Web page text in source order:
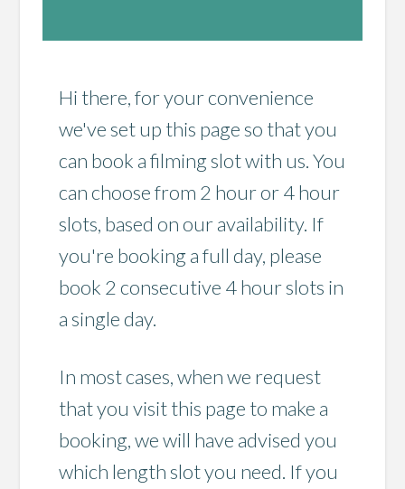
Hi there, for your convenience
we've set up this page so that you
can book a filming slot with us. You
can choose from 2 hour or 4 hour
slots, based on our availability. If
you're booking a full day, please
book 2 consecutive 4 hour slots in
a single day.
In most cases, when we request
that you visit this page to make a
booking, we will have advised you
which length slot you need. If you